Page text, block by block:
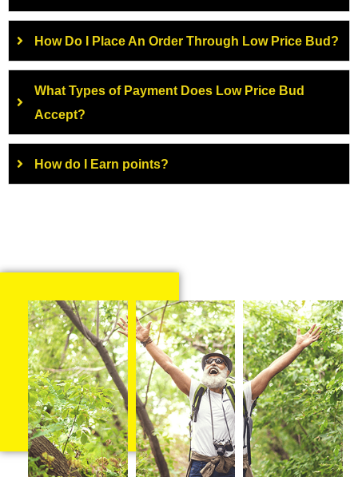
How Do I Place An Order Through Low Price Bud?
What Types of Payment Does Low Price Bud
Accept?
How do I Earn points?